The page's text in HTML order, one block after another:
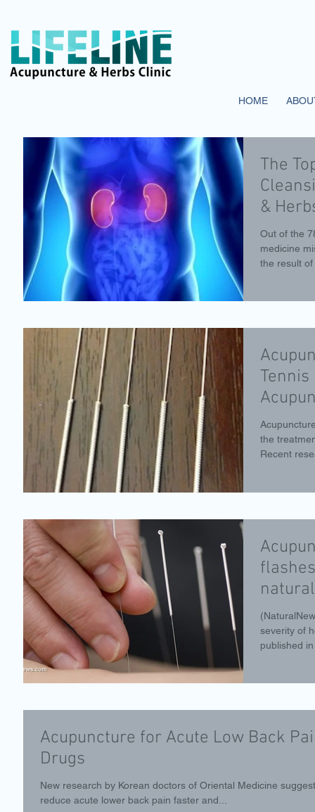
HOME
The
&
Out of the
medicine
the result
the
Recent
severity of
published
Acupuncture for Acute Low Back
Drugs
New research by Korean doctors of Oriental Medicine
reduce acute lower back pain faster and...